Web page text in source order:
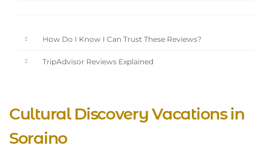
How Do I Know I Can Trust These Reviews?
TripAdvisor Reviews Explained
Cultural Discovery Vacations in
Soraino